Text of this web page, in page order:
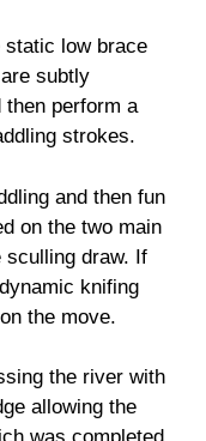
static low brace
subtly
perform a
strokes.
and then fun
on the two main
sculling draw. If
knifing
the move.
the river with
allowing the